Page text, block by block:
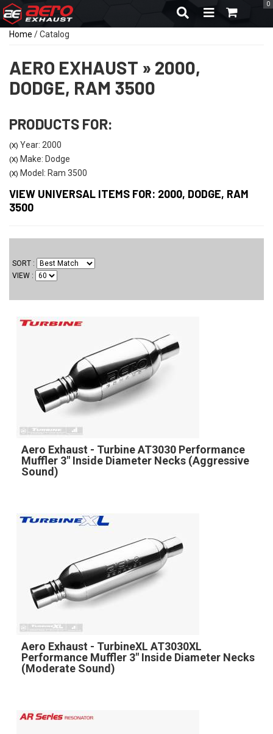
TOGGLE
0
Home /Catalog
AERO EXHAUST » 2000,
DODGE, RAM 3500
PRODUCTS FOR:
(X) Year: 2000
(X) Make: Dodge
(X) Model: Ram 3500
VIEW UNIVERSAL ITEMS FOR: 2000, DODGE, RAM
3500
SORT
VIEW
Aero Exhaust - Turbine AT3030 Performance
Muffler 3" Inside Diameter Necks (Aggressive
Sound)
Aero Exhaust - TurbineXL AT3030XL
Performance Muffler 3" Inside Diameter Necks
(Moderate Sound)